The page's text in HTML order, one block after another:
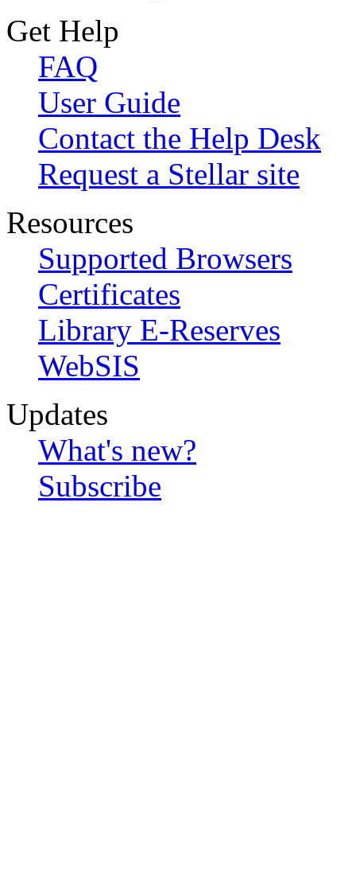
Get Help
FAQ
User Guide
Contact the Help Desk
Request a Stellar site
Resources
Supported Browsers
Certificates
Library E-Reserves
WebSIS
Updates
What's new?
Subscribe